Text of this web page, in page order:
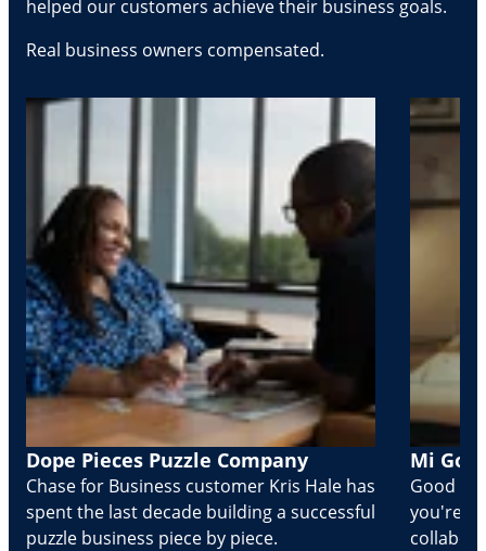
helped our customers achieve their business goals.
Real business owners compensated.
Dope Pieces Puzzle Company
Chase for Business customer Kris Hale has
spent the last decade building a successful
puzzle business piece by piece.
Mi
Good
you're